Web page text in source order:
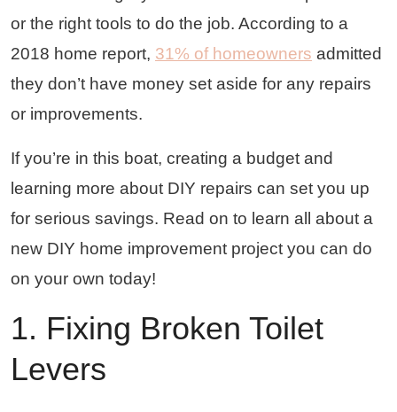
or the right tools to do the job. According to a
2018 home report, 31% of homeowners admitted
they don’t have money set aside for any repairs
or improvements.
If you’re in this boat, creating a budget and
learning more about DIY repairs can set you up
for serious savings. Read on to learn all about a
new DIY home improvement project you can do
on your own today!
1. Fixing Broken Toilet
Levers